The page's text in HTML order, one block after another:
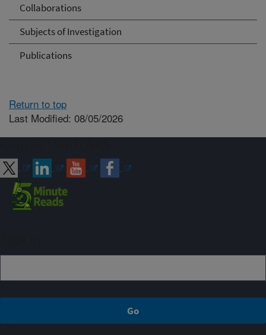
Collaborations
Subjects of Investigation
Publications
Return to top
Last Modified: 08/05/2026